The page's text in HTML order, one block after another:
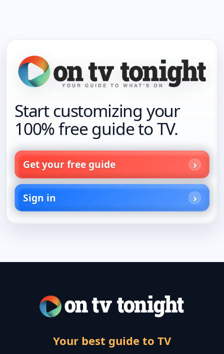
Start customizing your
100% free guide to TV.
Get your free guide
Sign in
Your best guide to TV